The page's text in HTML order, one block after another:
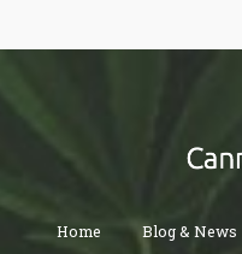
Home Blog & News